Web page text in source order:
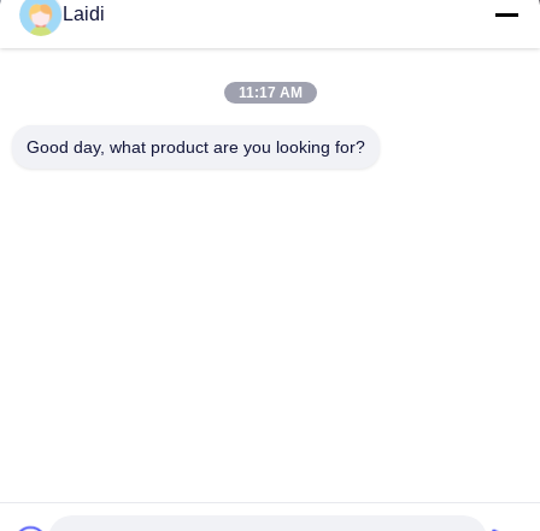
Laidi
11:17 AM
Good day, what product are you looking for?